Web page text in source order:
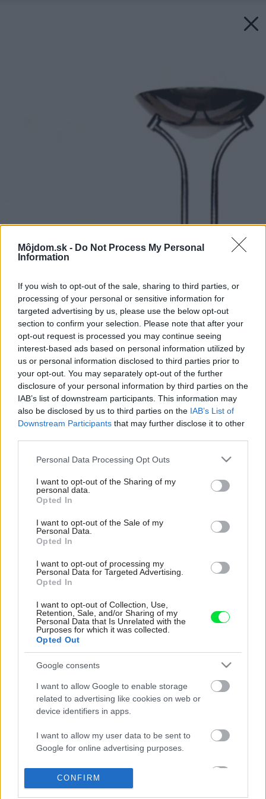
Môjdom.sk - Do Not Process My Personal
Information
If you wish to opt-out of the sale, sharing to third parties, or
processing of your personal or sensitive information for
targeted advertising by us, please use the below opt-out
section to confirm your selection. Please note that after your
opt-out request is processed you may continue seeing
interest-based ads based on personal information utilized by
us or personal information disclosed to third parties prior to
your opt-out. You may separately opt-out of the further
disclosure of your personal information by third parties on the
IAB’s list of downstream participants. This information may
also be disclosed by us to third parties on the IAB’s List of
Downstream Participants that may further disclose it to other
Please note that this website/app uses one or more Google
not limited to your visit or usage behaviour. You may click to
grant or deny consent to Google and its third-party tags to
use your data for below specified purposes in below Google
consent section.
Personal Data Processing Opt Outs
I want to opt-out of the Sharing of my
personal data.
Opted In
I want to opt-out of the Sale of my
Personal Data.
Opted In
I want to opt-out of processing my
Personal Data for Targeted Advertising.
Opted In
I want to opt-out of Collection, Use,
Retention, Sale, and/or Sharing of my
Personal Data that Is Unrelated with the
Purposes for which it was collected.
Opted Out
Google consents
I want to allow Google to enable storage
related to advertising like cookies on web or
device identifiers in apps.
I want to allow my user data to be sent to
Google for online advertising purposes.
I want to allow Google to send me
CONFIRM